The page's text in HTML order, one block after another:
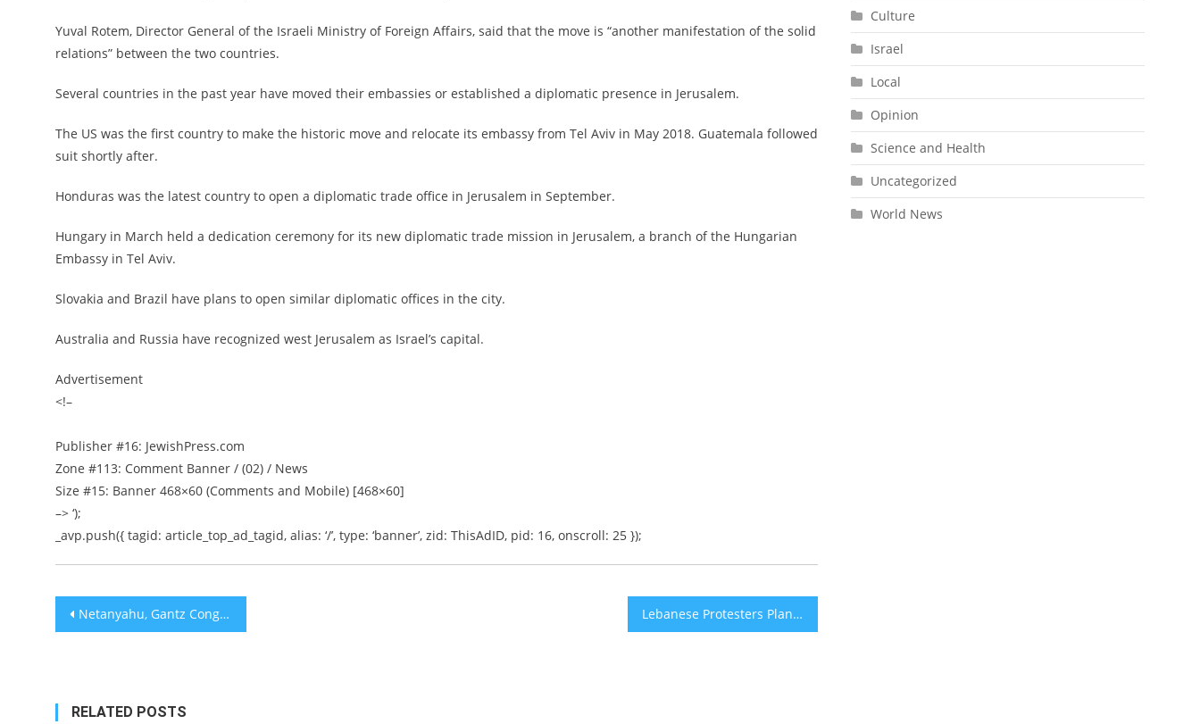
Yuval Rotem, Director General of the Israeli Ministry of Foreign Affairs, said that the move is “another manifestation of the solid
relations” between the two countries.
Several countries in the past year have moved their embassies or established a diplomatic presence in Jerusalem.
The US was the first country to make the historic move and relocate its embassy from Tel Aviv in May 2018. Guatemala followed
suit shortly after.
Honduras was the latest country to open a diplomatic trade office in Jerusalem in September.
Hungary in March held a dedication ceremony for its new diplomatic trade mission in Jerusalem, a branch of the Hungarian
Embassy in Tel Aviv.
Slovakia and Brazil have plans to open similar diplomatic offices in the city.
Australia and Russia have recognized west Jerusalem as Israel’s capital.
Advertisement
<!–
Publisher #16: JewishPress.com
Zone #113: Comment Banner / (02) / News
Size #15: Banner 468×60 (Comments and Mobile) [468×60]
–> ‘);
_avp.push({ tagid: article_top_ad_tagid, alias: ‘/’, type: ‘banner’, zid: ThisAdID, pid: 16, onscroll: 25 });
Post
Netanyahu, Gantz Congratulate Trump on Death of Islamic State Leader Abu Bakr Al-Baghdadi Lebanese Protesters Plan to Form a Human Chain Across the Country
RELATED POSTS
Culture
Israel
Local
Opinion
Science and Health
Uncategorized
World News